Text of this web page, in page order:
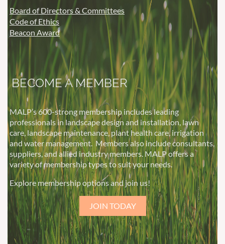
Board of Directors & Committees
Code of Ethics
Beacon Award
BECOME A MEMBER
MALP’s 600-strong membership includes leading
professionals in landscape design and installation, lawn
care, landscape maintenance, plant health care, irrigation
and water management.Members also include consultants,
suppliers, and allied industry members. MALP offers a
variety of membership types to suit your needs.
Explore membership options and join us!
JOIN TODAY